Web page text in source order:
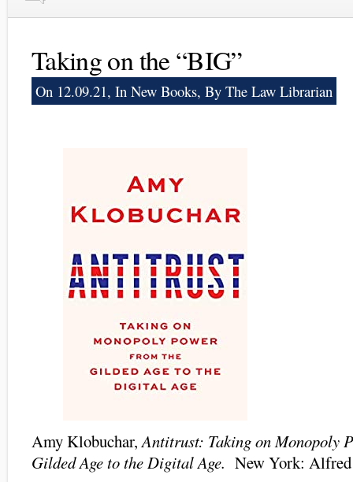
Taking on the “BIG”
On 12.09.21, In New Books, By The Law Librarian
Amy Klobuchar,Antitrust: Taking on Monopoly
Gilded Age to the Digital Age. New York: